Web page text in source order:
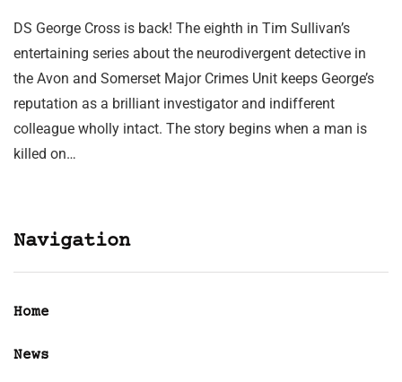
DS George Cross is back! The eighth in Tim Sullivan’s
entertaining series about the neurodivergent detective in
the Avon and Somerset Major Crimes Unit keeps George’s
reputation as a brilliant investigator and indifferent
colleague wholly intact. The story begins when a man is
killed on…
Navigation
Home
News